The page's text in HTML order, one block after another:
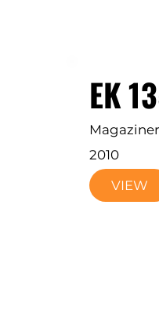
EK
Magaziner
2010
VIEW